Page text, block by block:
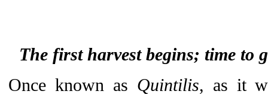
The first harvest begins; time to
Once known as Quintilis, as it